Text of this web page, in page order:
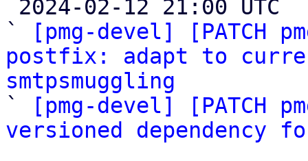
`
[pmg-devel] [PATCH
postfix: adapt to
smtpsmuggling
`
[pmg-devel] [PATCH
versioned dependency